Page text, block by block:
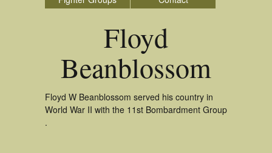
Floyd
Beanblossom
Floyd W Beanblossom served his country in
World War II with the 11st Bombardment Group
.